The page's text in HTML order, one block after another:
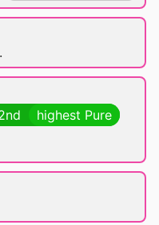
highest Pure